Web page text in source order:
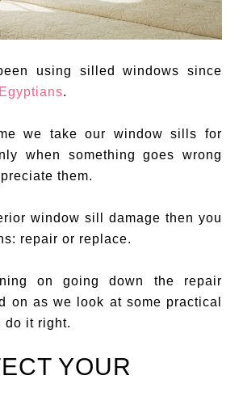
using silled windows since
.
we take our window sills for
when something goes wrong
them.
window sill damage then you
repair or replace.
on going down the repair
on as we look at some practical
do it right.
YOUR